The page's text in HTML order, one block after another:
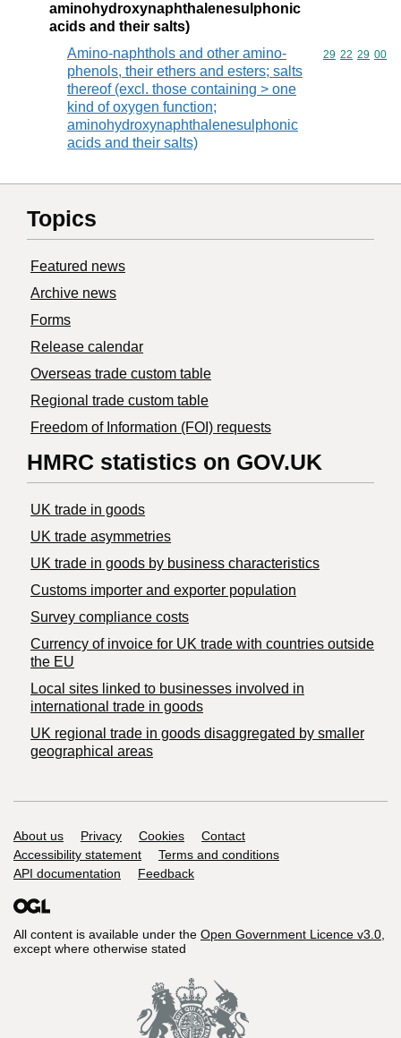
aminohydroxynaphthalenesulphonic
acids and their salts)
Amino-naphthols and other amino-
phenols, their ethers and esters; salts
thereof (excl. those containing > one
kind of oxygen function;
aminohydroxynaphthalenesulphonic
acids and their salts)
Commodity
29 22 29 00
Topics
Featured news
Archive news
Forms
Release calendar
Overseas trade custom table
Regional trade custom table
Freedom of Information (FOI) requests
HMRC statistics on GOV.UK
UK trade in goods
UK trade asymmetries
​UK trade in goods by business characteristics
Customs importer and exporter population
Survey compliance costs
Currency of invoice for UK trade with countries outside
the EU
Local sites linked to businesses involved in
international trade in goods
UK regional trade in goods disaggregated by smaller
geographical areas
Support links
About us Privacy Cookies
Contact
Accessibility statement
Terms and conditions
API documentation
Feedback
All content is available under the Open Government Licence v3.0,
except where otherwise stated